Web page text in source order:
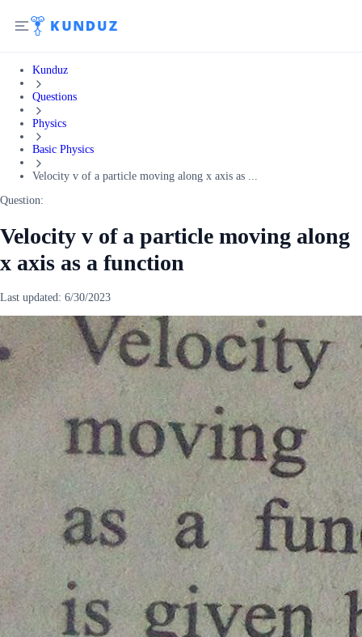
Kunduz
Questions
Physics
Basic Physics
Velocity v of a particle moving along x axis as ...
Question:
Velocity v of a particle moving along
x axis as a function
Last updated: 6/30/2023